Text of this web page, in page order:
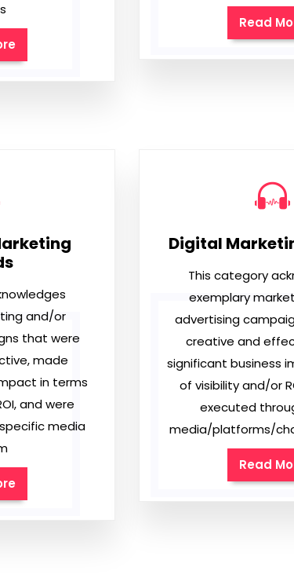
Read
and/or
that were
made
in terms
and were
media
Digital
This category
exemplary
advertising
creative and
significant business
of visibility and/or
executed
media/platforms/
Read